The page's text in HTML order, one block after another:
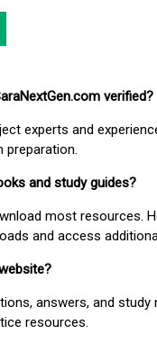
verified?
experts and
preparation.
and study guides?
most resources.
and access
answers, and
resources.